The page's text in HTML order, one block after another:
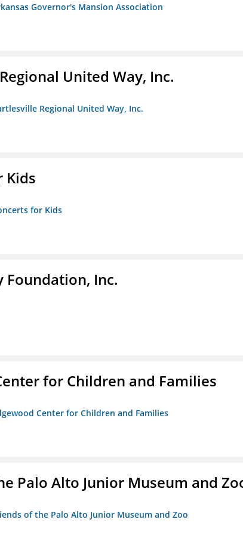
Governor's Mansion Association
United Way, Inc.
Regional United Way, Inc.
Kids
for Kids
Foundation, Inc.
for Children and Families
Center for Children and Families
Palo Alto Junior Museum and
of the Palo Alto Junior Museum and Zoo